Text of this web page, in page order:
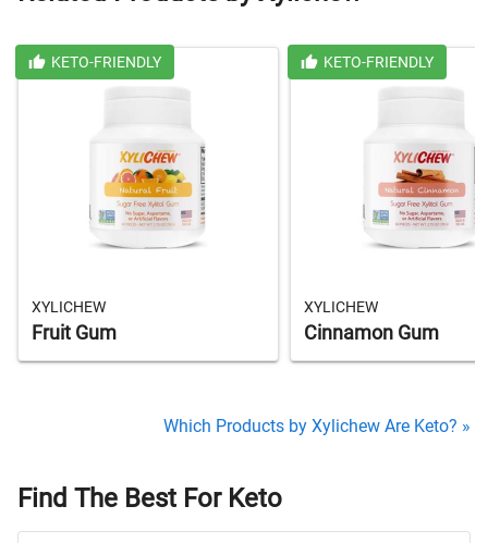
KETO-FRIENDLY
XYLICHEW
Fruit Gum
KETO-FRIENDLY
XYLICHEW
Cinnamon Gum
Which Products by Xylichew Are Keto? »
Find The Best For Keto